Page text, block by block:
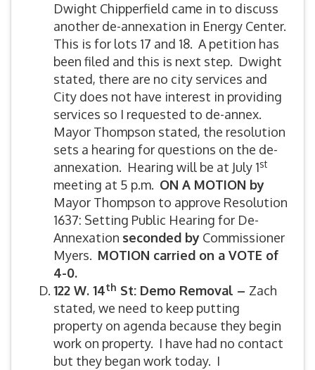
Dwight Chipperfield came in to discuss
another de-annexation in Energy Center.
This is for lots 17 and 18. A petition has
been filed and this is next step. Dwight
stated, there are no city services and
City does not have interest in providing
services so I requested to de-annex.
Mayor Thompson stated, the resolution
sets a hearing for questions on the de-
annexation. Hearing will be at July 1st
meeting at 5 p.m. ON A MOTION by
Mayor Thompson to approve Resolution
1637: Setting Public Hearing for De-
Annexation seconded by Commissioner
Myers. MOTION carried on a VOTE of
4-0.
122 W. 14th St: Demo Removal – Zach
stated, we need to keep putting
property on agenda because they begin
work on property. I have had no contact
but they began work today. I